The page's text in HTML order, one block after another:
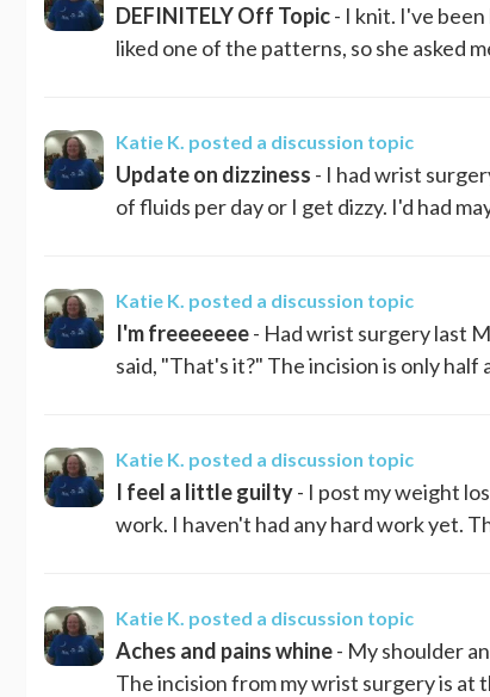
DEFINITELY Off Topic- I knit. I've
liked one of the patterns, so she asked
Katie K. posted a discussion topic
Update on dizziness - I had wrist
of fluids per day or I get dizzy. I'd had
Katie K. posted a discussion topic
I'm freeeeeee- Had wrist surgery last
said, "That's it?" The incision is only
Katie K. posted a discussion topic
I feel a little guilty- I post my weight
work. I haven't had any hard work yet.
Katie K. posted a discussion topic
Aches and pains whine- My shoulder
The incision from my wrist surgery is at